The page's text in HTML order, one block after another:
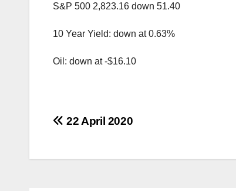
S&P 500 2,823.16 down 51.40
10 Year Yield: down at 0.63%
Oil: down at -$16.10
Post
22 April 2020